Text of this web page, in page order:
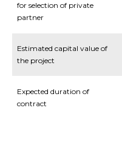
for selection of private
partner
Estimated capital value of
the project
Expected duration of
contract